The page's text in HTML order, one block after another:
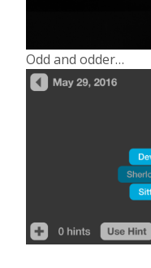
Odd and odder…